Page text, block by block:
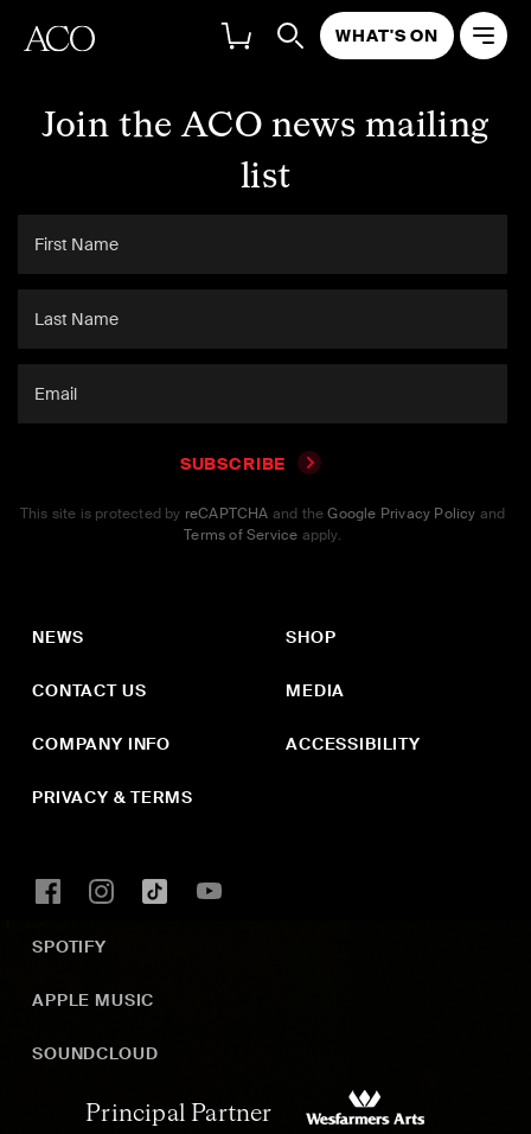
WHAT'S ON
Join the ACO news mailing
list
SUBSCRIBE
This site is protected by reCAPTCHA and theGoogle Privacy Policy and
Terms of Service apply.
NEWS
CONTACT US
COMPANY INFO
PRIVACY & TERMS
SHOP
MEDIA
ACCESSIBILITY
SPOTIFY
APPLE MUSIC
SOUNDCLOUD
Principal Partner